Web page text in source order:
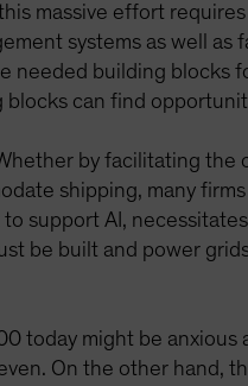
massive effort
systems as well
needed building blocks
can find
by facilitating
shipping, many
support AI,
be built and power
today might be
On the other hand,